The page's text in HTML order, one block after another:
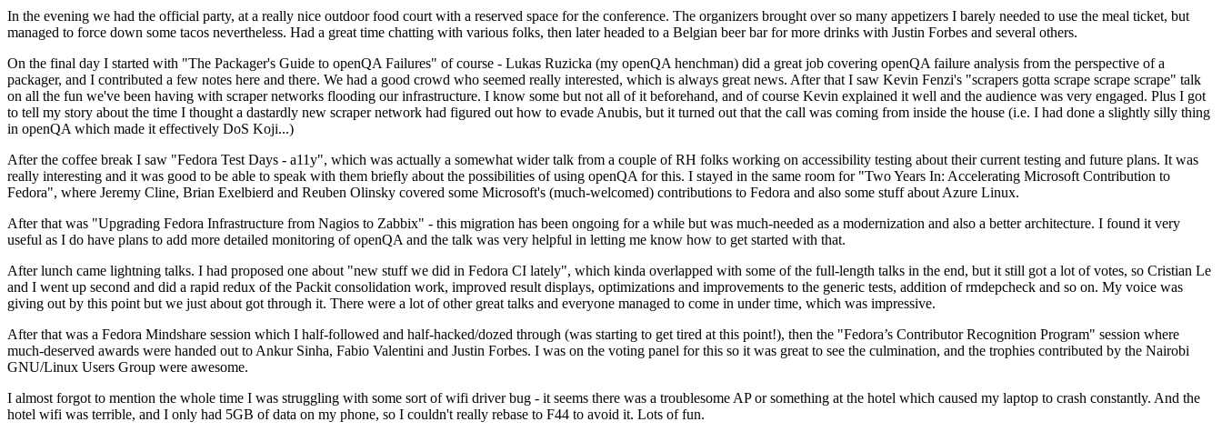
In the evening we had the official party, at a really nice outdoor food court with a reserved space for the conference. The organizers brought over so many appetizers I barely needed to use the meal ticket, but
managed to force down some tacos nevertheless. Had a great time chatting with various folks, then later headed to a Belgian beer bar for more drinks with Justin Forbes and several others.
On the final day I started with "The Packager's Guide to openQA Failures" of course - Lukas Ruzicka (my openQA henchman) did a great job covering openQA failure analysis from the perspective of a
packager, and I contributed a few notes here and there. We had a good crowd who seemed really interested, which is always great news. After that I saw Kevin Fenzi's "scrapers gotta scrape scrape scrape" talk
on all the fun we've been having with scraper networks flooding our infrastructure. I know some but not all of it beforehand, and of course Kevin explained it well and the audience was very engaged. Plus I got
to tell my story about the time I thought a dastardly new scraper network had figured out how to evade Anubis, but it turned out that the call was coming from inside the house (i.e. I had done a slightly silly thing
in openQA which made it effectively DoS Koji...)
After the coffee break I saw "Fedora Test Days - a11y", which was actually a somewhat wider talk from a couple of RH folks working on accessibility testing about their current testing and future plans. It was
really interesting and it was good to be able to speak with them briefly about the possibilities of using openQA for this. I stayed in the same room for "Two Years In: Accelerating Microsoft Contribution to
Fedora", where Jeremy Cline, Brian Exelbierd and Reuben Olinsky covered some Microsoft's (much-welcomed) contributions to Fedora and also some stuff about Azure Linux.
After that was "Upgrading Fedora Infrastructure from Nagios to Zabbix" - this migration has been ongoing for a while but was much-needed as a modernization and also a better architecture. I found it very
useful as I do have plans to add more detailed monitoring of openQA and the talk was very helpful in letting me know how to get started with that.
After lunch came lightning talks. I had proposed one about "new stuff we did in Fedora CI lately", which kinda overlapped with some of the full-length talks in the end, but it still got a lot of votes, so Cristian Le
and I went up second and did a rapid redux of the Packit consolidation work, improved result displays, optimizations and improvements to the generic tests, addition of rmdepcheck and so on. My voice was
giving out by this point but we just about got through it. There were a lot of other great talks and everyone managed to come in under time, which was impressive.
After that was a Fedora Mindshare session which I half-followed and half-hacked/dozed through (was starting to get tired at this point!), then the "Fedora’s Contributor Recognition Program" session where
much-deserved awards were handed out to Ankur Sinha, Fabio Valentini and Justin Forbes. I was on the voting panel for this so it was great to see the culmination, and the trophies contributed by the Nairobi
GNU/Linux Users Group were awesome.
I almost forgot to mention the whole time I was struggling with some sort of wifi driver bug - it seems there was a troublesome AP or something at the hotel which caused my laptop to crash constantly. And the
hotel wifi was terrible, and I only had 5GB of data on my phone, so I couldn't really rebase to F44 to avoid it. Lots of fun.